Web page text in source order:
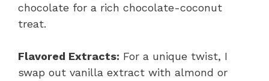
chocolate for a rich chocolate-coconut
treat.
Flavored Extracts: For a unique twist, I
swap out vanilla extract with almond or